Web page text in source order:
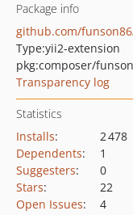
Package info
github.com/
Type:yii2-extension
pkg:composer/
Transparency log
Statistics
Installs:
2 478
Dependents:
1
Suggesters:
0
Stars:
22
Open Issues: 4